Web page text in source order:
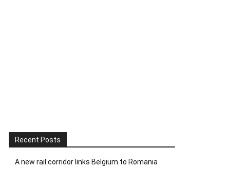
Recent Posts
A new rail corridor links Belgium to Romania